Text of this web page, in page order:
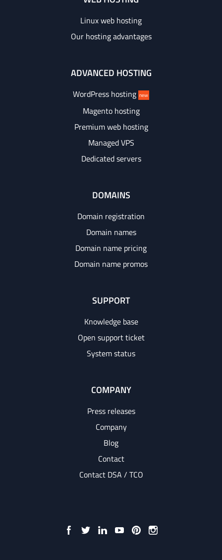
Linux web hosting
Our hosting advantages
ADVANCED HOSTING
WordPress hosting new
Magento hosting
Premium web hosting
Managed VPS
Dedicated servers
DOMAINS
Domain registration
Domain names
Domain name pricing
Domain name promos
SUPPORT
Knowledge base
Open support ticket
System status
COMPANY
Press releases
Company
Blog
Contact
Contact DSA / TCO